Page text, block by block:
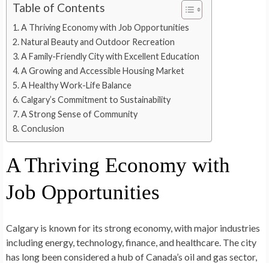
Table of Contents
A Thriving Economy with Job Opportunities
Natural Beauty and Outdoor Recreation
A Family-Friendly City with Excellent Education
A Growing and Accessible Housing Market
A Healthy Work-Life Balance
Calgary’s Commitment to Sustainability
A Strong Sense of Community
Conclusion
A Thriving Economy with
Job Opportunities
Calgary is known for its strong economy, with major industries
including energy, technology, finance, and healthcare. The city
has long been considered a hub of Canada’s oil and gas sector,